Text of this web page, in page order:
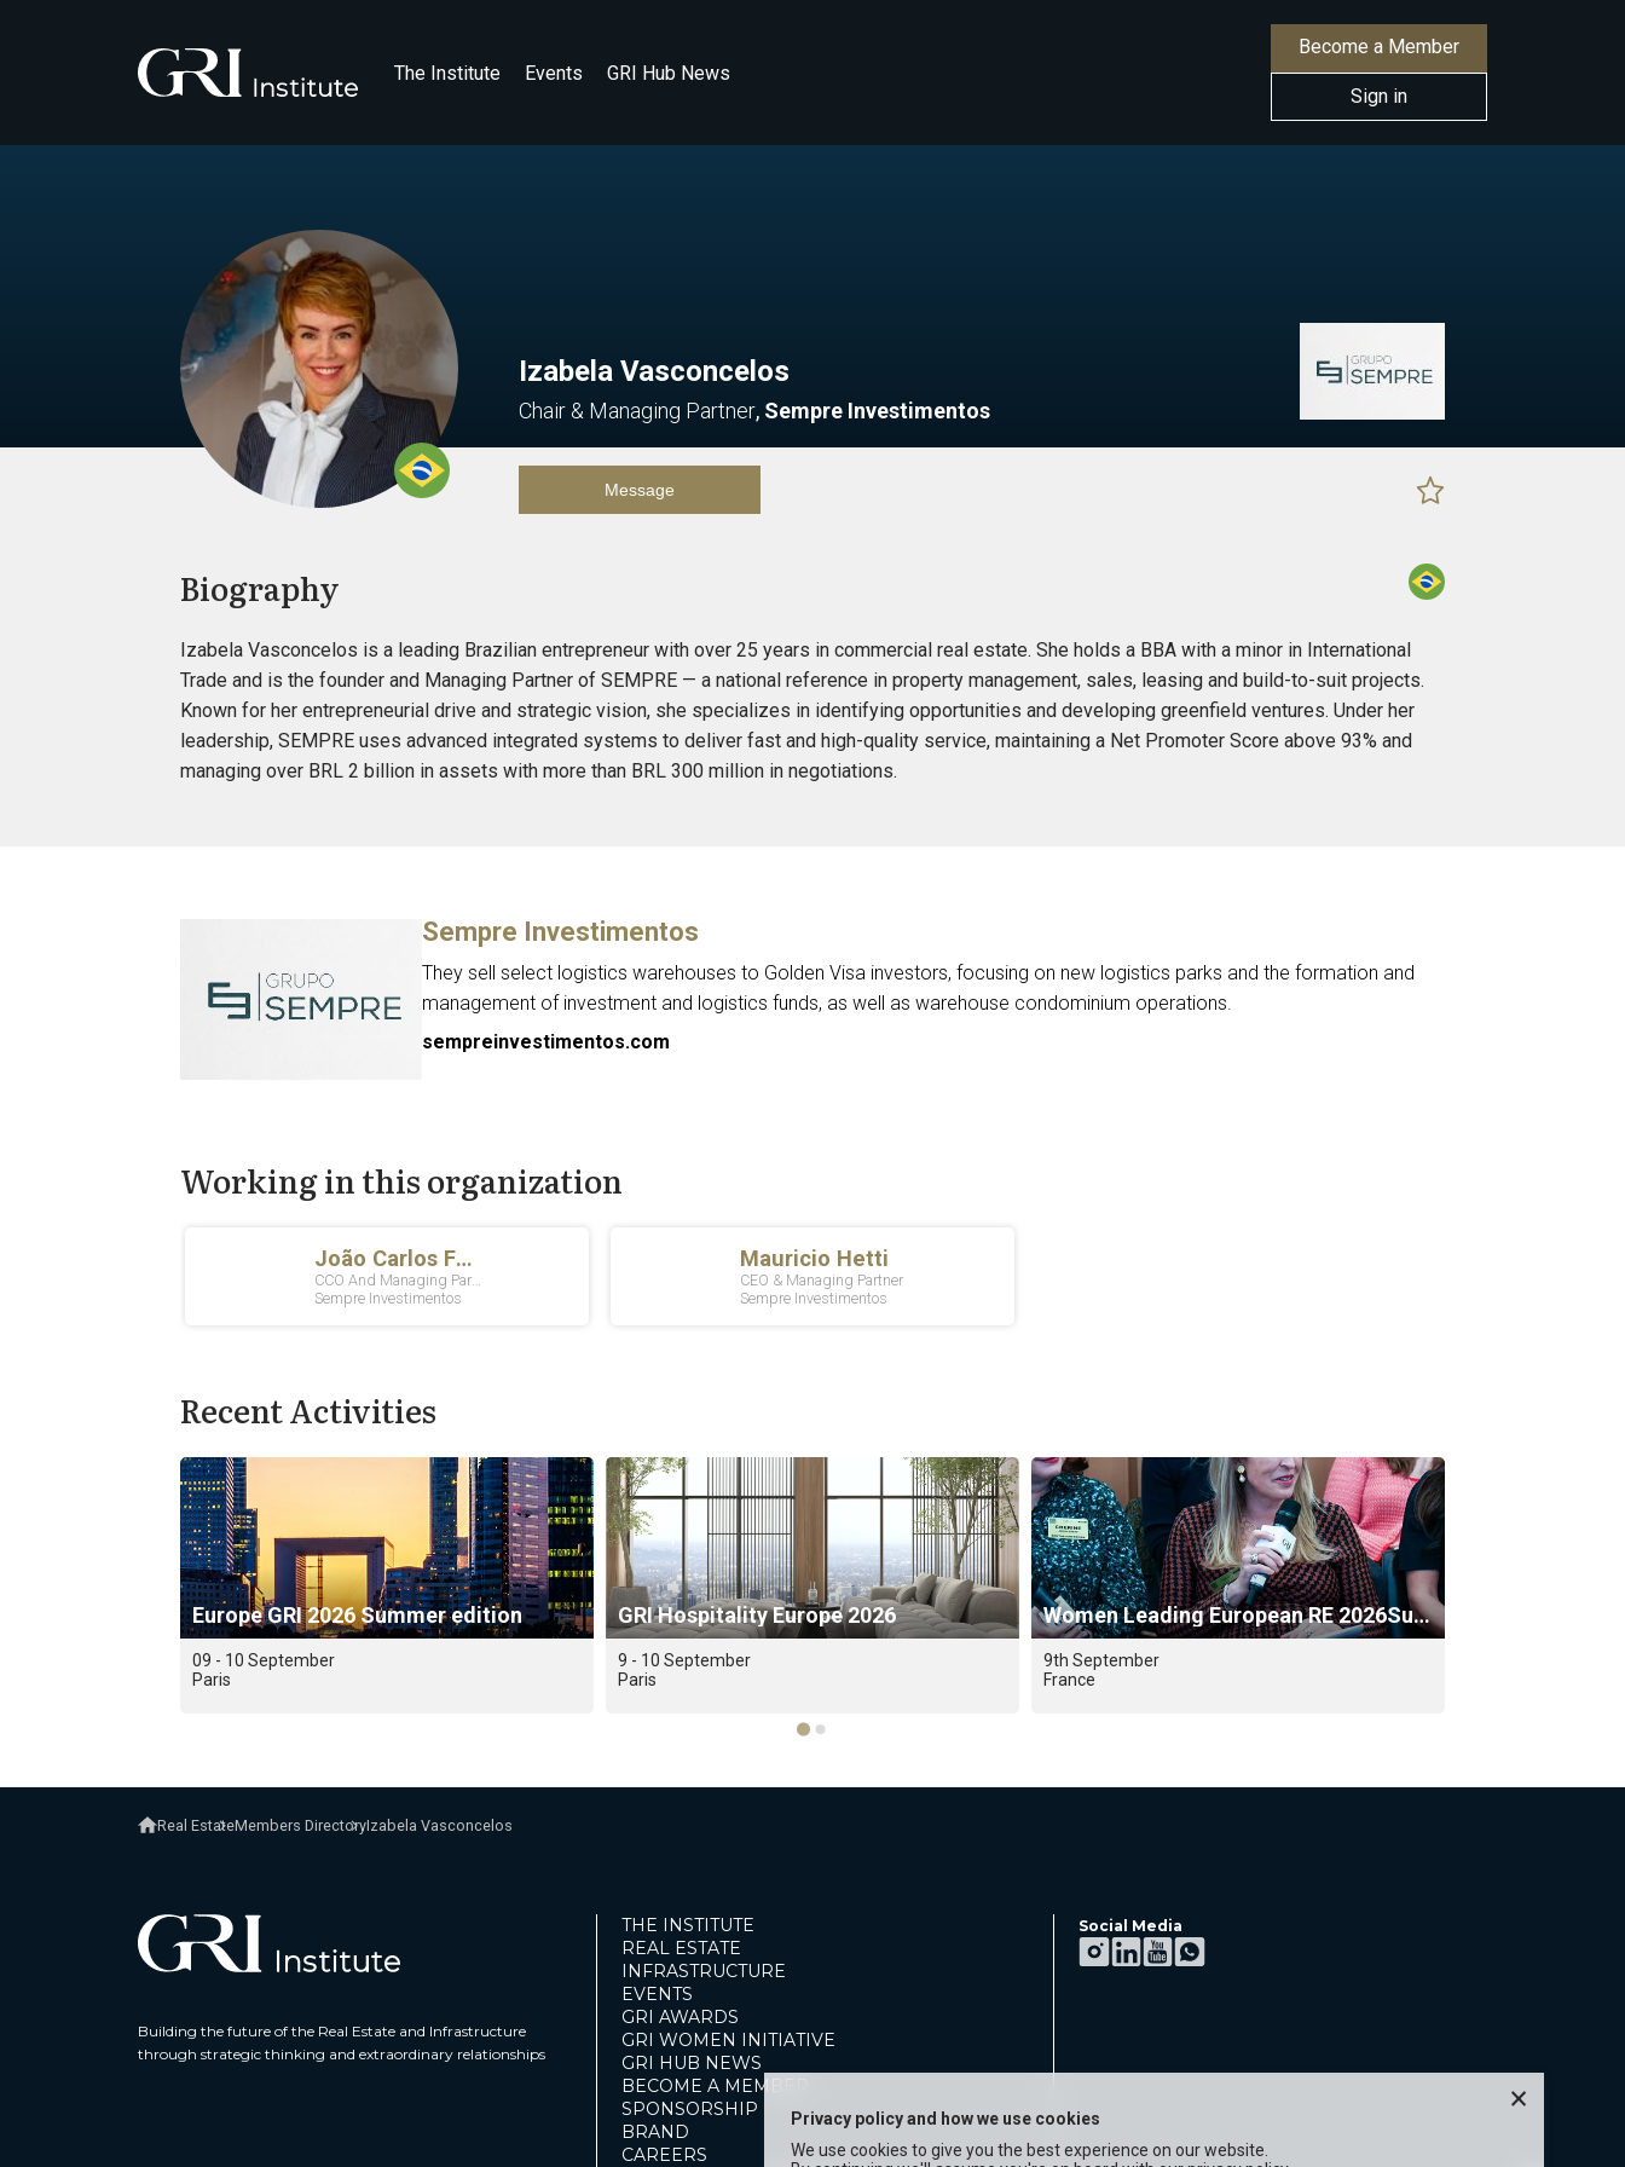
The Institute Events GRI Hub News
Become a Member
Sign in
Izabela Vasconcelos
Chair & Managing Partner, Sempre Investimentos
Message
Biography
Izabela Vasconcelos is a leading Brazilian entrepreneur with over 25 years in commercial real estate. She holds a BBA with a minor in International
Trade and is the founder and Managing Partner of SEMPRE — a national reference in property management, sales, leasing and build-to-suit projects.
Known for her entrepreneurial drive and strategic vision, she specializes in identifying opportunities and developing greenfield ventures. Under her
leadership, SEMPRE uses advanced integrated systems to deliver fast and high-quality service, maintaining a Net Promoter Score above 93% and
managing over BRL 2 billion in assets with more than BRL 300 million in negotiations.
Sempre Investimentos
They sell select logistics warehouses to Golden Visa investors, focusing on new logistics parks and the formation and
management of investment and logistics funds, as well as warehouse condominium operations.
sempreinvestimentos.com
Working in this organization
Recent Activities
Europe GRI 2026 Summer edition
09 - 10 September
Paris
GRI Hospitality Europe 2026
9 - 10 September
Paris
Women Leading European RE 2026Summer Edition
9th September
France
Real EstateMembers DirectoryIzabela Vasconcelos
Building the future of the Real Estate and Infrastructure
through strategic thinking and extraordinary relationships
THE INSTITUTE
REAL ESTATE
INFRASTRUCTURE
EVENTS
GRI AWARDS
GRI WOMEN INITIATIVE
GRI HUB NEWS
BECOME A MEMBER
SPONSORSHIP
BRAND
CAREERS
Social Media
Privacy policy and how we use cookies
We use cookies to give you the best experience on our website.
×